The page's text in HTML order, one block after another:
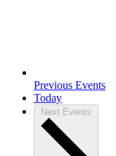
Previous Events
Today
Next Events